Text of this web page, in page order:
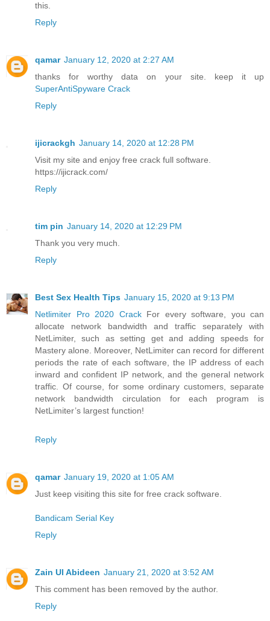
this.
Reply
qamar January 12, 2020 at 2:27 AM
thanks for worthy data on your site. keep it up
SuperAntiSpyware Crack
Reply
ijicrackgh January 14, 2020 at 12:28 PM
Visit my site and enjoy free crack full software.
https://ijicrack.com/
Reply
tim pin January 14, 2020 at 12:29 PM
Thank you very much.
Reply
Best Sex Health Tips January 15, 2020 at 9:13 PM
Netlimiter Pro 2020 CrackFor every software, you can
allocate network bandwidth and traffic separately with
NetLimiter, such as setting get and adding speeds for
Mastery alone. Moreover, NetLimiter can record for different
periods the rate of each software, the IP address of each
inward and confident IP network, and the general network
traffic. Of course, for some ordinary customers, separate
network bandwidth circulation for each program is
NetLimiter’s largest function!
Reply
qamar January 19, 2020 at 1:05 AM
Just keep visiting this site for free crack software.
Bandicam Serial Key
Reply
Zain Ul Abideen January 21, 2020 at 3:52 AM
This comment has been removed by the author.
Reply